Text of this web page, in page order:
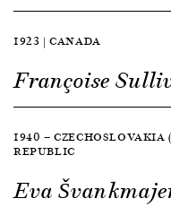
1923 | CANADA
Françoise
1940 — CZECHOSLOVAKIA
REPUBLIC
Eva